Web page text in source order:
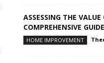
ASSESSING THE
COMPREHENSIVE GUIDE
HOME IMPROVEMENT